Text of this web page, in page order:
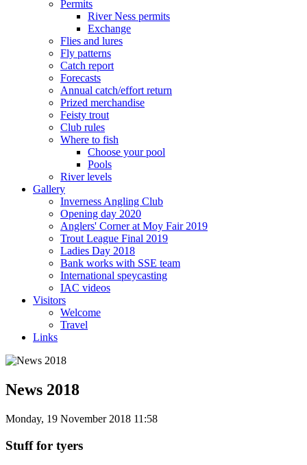
Permits
River Ness permits
Exchange
Flies and lures
Fly patterns
Catch report
Forecasts
Annual catch/effort return
Prized merchandise
Feisty trout
Club rules
Where to fish
Choose your pool
Pools
River levels
Gallery
Inverness Angling Club
Opening day 2020
Anglers' Corner at Moy Fair 2019
Trout League Final 2019
Ladies Day 2018
Bank works with SSE team
International speycasting
IAC videos
Visitors
Welcome
Travel
Links
News 2018
Monday, 19 November 2018 11:58
Stuff for tyers